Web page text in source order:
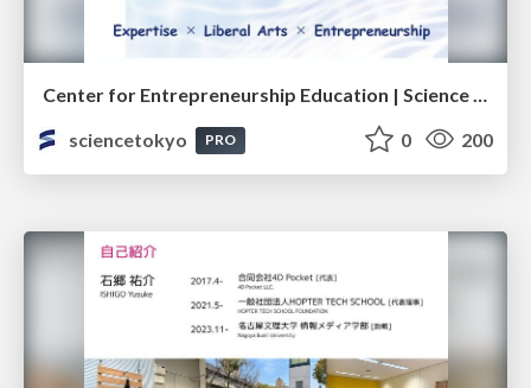
sciencetokyo
PRO 0 200